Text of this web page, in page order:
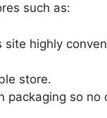
such as:
highly
store.
so no